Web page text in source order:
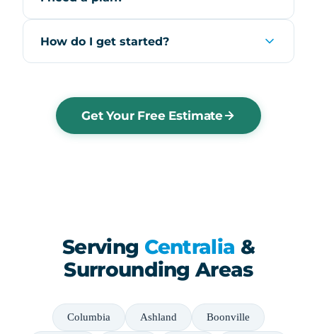
How do I get started?
Get Your Free Estimate
Serving Centralia &
Surrounding Areas
Columbia Ashland Boonville